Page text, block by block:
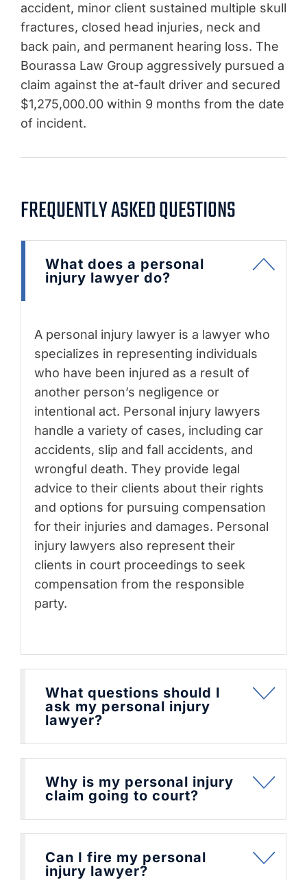
accident, minor client sustained multiple skull
fractures, closed head injuries, neck and
back pain, and permanent hearing loss. The
Bourassa Law Group aggressively pursued a
claim against the at-fault driver and secured
$1,275,000.00 within 9 months from the date
of incident.
FREQUENTLY ASKED QUESTIONS
What does a personal
injury lawyer do?
A personal injury lawyer is a lawyer who
specializes in representing individuals
who have been injured as a result of
another person’s negligence or
intentional act. Personal injury lawyers
handle a variety of cases, including car
accidents, slip and fall accidents, and
wrongful death. They provide legal
advice to their clients about their rights
and options for pursuing compensation
for their injuries and damages. Personal
injury lawyers also represent their
clients in court proceedings to seek
compensation from the responsible
party.
What questions should I
ask my personal injury
lawyer?
Why is my personal injury
claim going to court?
Can I fire my personal
injury lawyer?